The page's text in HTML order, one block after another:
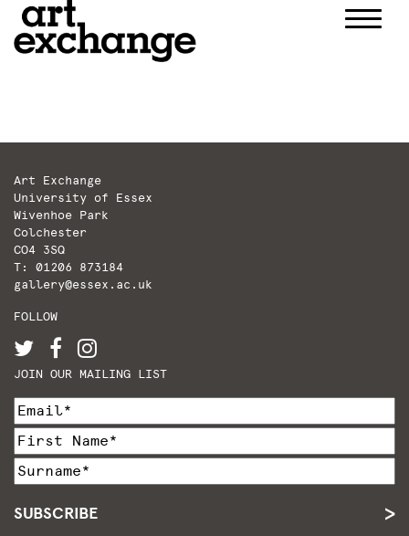
Art Exchange
University of Essex
Wivenhoe Park
Colchester
CO4 3SQ
T: 01206 873184
gallery@essex.ac.uk
FOLLOW
JOIN OUR MAILING LIST
SUBSCRIBE